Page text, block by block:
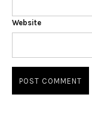
Website